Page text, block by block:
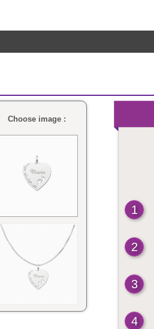
Choose image :
1
2
3
4